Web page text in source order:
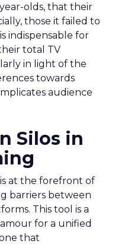
olds, that their
those it failed to
indispensable for
total TV
in light of the
towards
audience
Silos in
at the forefront of
barriers between
This tool is a
for a unified
that